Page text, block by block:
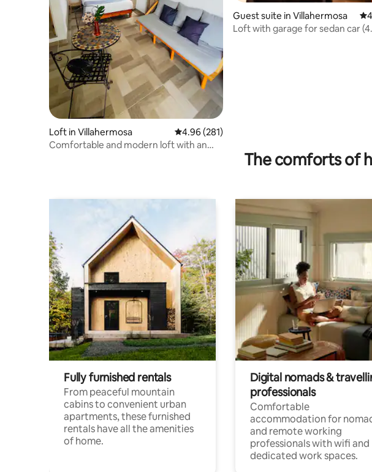
Loft in Villahermosa 4.96 out of 5 average rating, 281 reviews
4.96 (281)
Comfortable and modern loft with an
Guest suite in Villahermosa
Loft with garage for sedan car
The comforts of
Fully furnished rentals
From peaceful mountain
cabins to convenient urban
apartments, these furnished
rentals have all the amenities
of home.
Digital nomads &
professionals
Comfortable
accommodation for
and remote working
professionals with wifi and
dedicated work spaces.